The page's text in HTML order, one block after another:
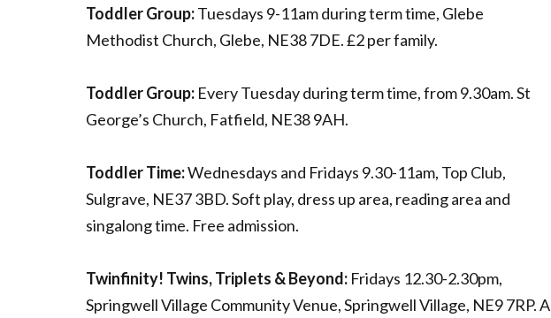
Toddler Group:Tuesdays 9-11am during term time, Glebe
Methodist Church, Glebe, NE38 7DE. £2 per family.
Toddler Group: Every Tuesday during term time, from 9.30am. St
George’s Church, Fatfield, NE38 9AH.
Toddler Time:Wednesdays and Fridays 9.30-11am, Top Club,
Sulgrave, NE37 3BD. Soft play, dress up area, reading area and
singalong time. Free admission.
Twinfinity! Twins, Triplets & Beyond: Fridays 12.30-2.30pm,
Springwell Village Community Venue, Springwell Village, NE9 7RP. A